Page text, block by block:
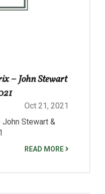
– John Stewart
Oct 21, 2021
John Stewart &
READ MORE